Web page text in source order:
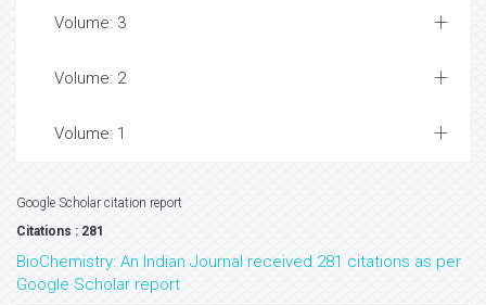
Volume: 3
Volume: 2
Volume: 1
Google Scholar citation report
Citations : 281
BioChemistry: An Indian Journal received 281 citations as per
Google Scholar report